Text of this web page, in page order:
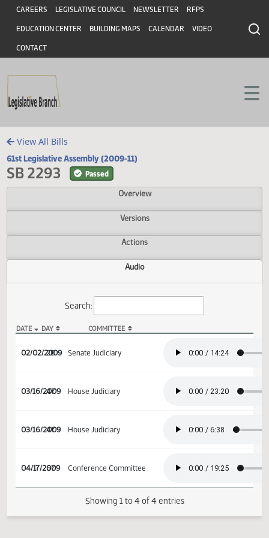
Skip to main content
Skip to main content
Header
CAREERS LEGISLATIVE COUNCIL NEWSLETTER RFPS
EDUCATION CENTER BUILDING MAPS CALENDAR VIDEO
CONTACT
View All Bills
61st Legislative Assembly (2009-11)
SB 2293 Passed
Overview
Versions
Actions
Audio
02/02/2009
20 Senate Judiciary
03/16/2009
47 House Judiciary